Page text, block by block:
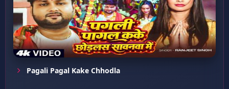
Pagali Pagal Kake Chhodla